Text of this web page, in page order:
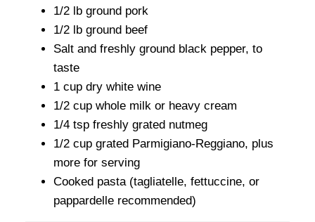
1/2 lb ground pork
1/2 lb ground beef
Salt and freshly ground black pepper, to
taste
1 cup dry white wine
1/2 cup whole milk or heavy cream
1/4 tsp freshly grated nutmeg
1/2 cup grated Parmigiano-Reggiano, plus
more for serving
Cooked pasta (tagliatelle, fettuccine, or
pappardelle recommended)